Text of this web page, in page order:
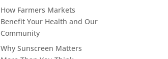
How Farmers Markets
Benefit Your Health and Our
Community
Why Sunscreen Matters